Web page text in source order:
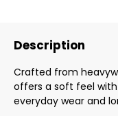
Description
Crafted from
offers a soft feel
everyday wear and